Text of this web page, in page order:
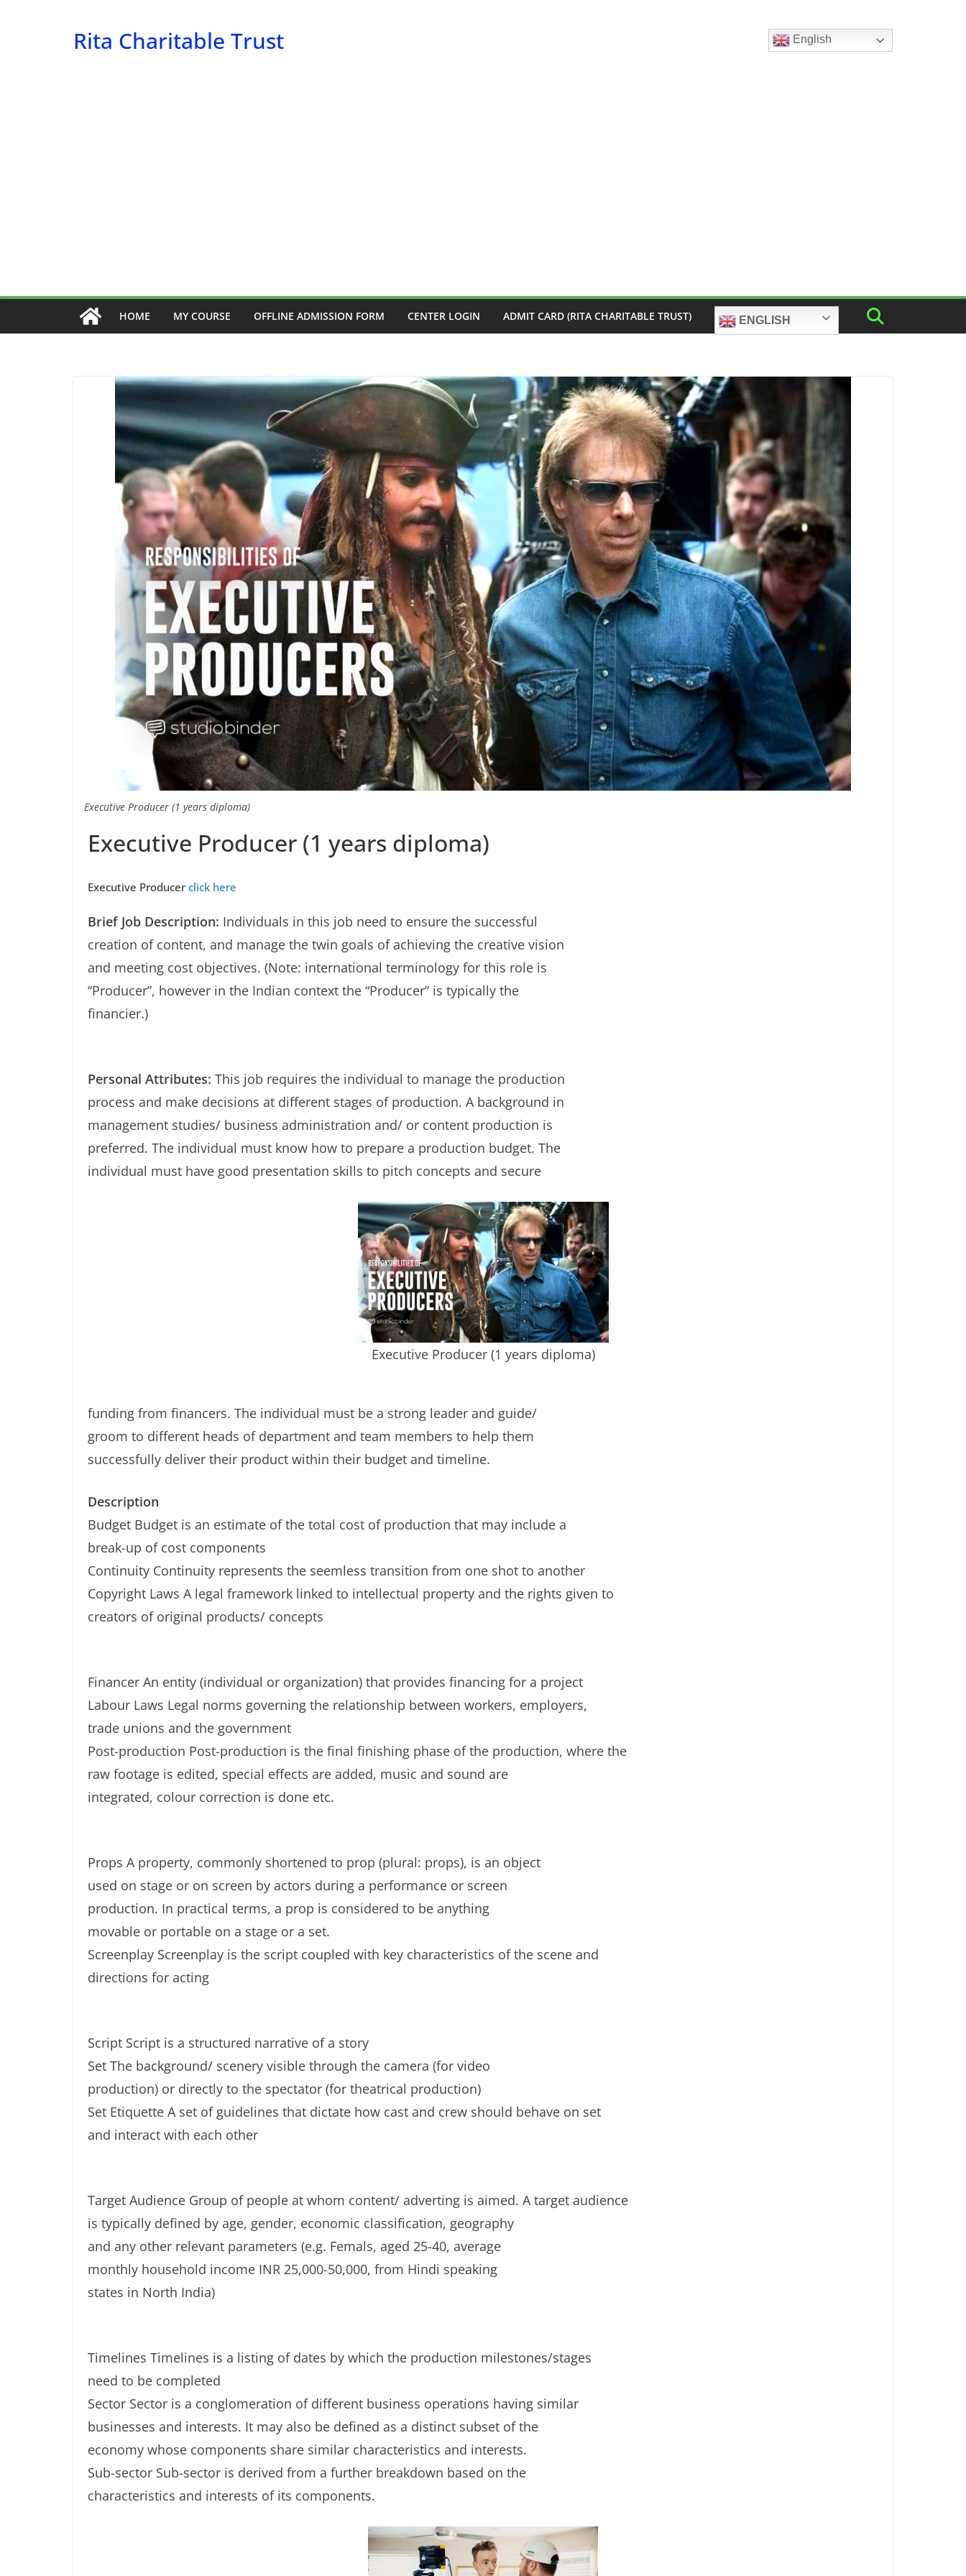
Rita Charitable Trust English
HOME MY COURSE OFFLINE ADMISSION FORM CENTER LOGIN ADMIT CARD (RITA CHARITABLE TRUST) ENGLISH
Executive Producer (1 years diploma)
Executive Producer (1 years diploma)
Executive Producer click here
Brief Job Description: Individuals in this job need to ensure the successful
creation of content, and manage the twin goals of achieving the creative vision
and meeting cost objectives. (Note: international terminology for this role is
“Producer”, however in the Indian context the “Producer” is typically the
financier.)
Personal Attributes: This job requires the individual to manage the production
process and make decisions at different stages of production. A background in
management studies/ business administration and/ or content production is
preferred. The individual must know how to prepare a production budget. The
individual must have good presentation skills to pitch concepts and secure
Executive Producer (1 years diploma)
funding from financers. The individual must be a strong leader and guide/
groom to different heads of department and team members to help them
successfully deliver their product within their budget and timeline.
Description
Budget Budget is an estimate of the total cost of production that may include a
break-up of cost components
Continuity Continuity represents the seemless transition from one shot to another
Copyright Laws A legal framework linked to intellectual property and the rights given to
creators of original products/ concepts
Financer An entity (individual or organization) that provides financing for a project
Labour Laws Legal norms governing the relationship between workers, employers,
trade unions and the government
Post-production Post-production is the final finishing phase of the production, where the
raw footage is edited, special effects are added, music and sound are
integrated, colour correction is done etc.
Props A property, commonly shortened to prop (plural: props), is an object
used on stage or on screen by actors during a performance or screen
production. In practical terms, a prop is considered to be anything
movable or portable on a stage or a set.
Screenplay Screenplay is the script coupled with key characteristics of the scene and
directions for acting
Script Script is a structured narrative of a story
Set The background/ scenery visible through the camera (for video
production) or directly to the spectator (for theatrical production)
Set Etiquette A set of guidelines that dictate how cast and crew should behave on set
and interact with each other
Target Audience Group of people at whom content/ adverting is aimed. A target audience
is typically defined by age, gender, economic classification, geography
and any other relevant parameters (e.g. Femals, aged 25-40, average
monthly household income INR 25,000-50,000, from Hindi speaking
states in North India)
Timelines Timelines is a listing of dates by which the production milestones/stages
need to be completed
Sector Sector is a conglomeration of different business operations having similar
businesses and interests. It may also be defined as a distinct subset of the
economy whose components share similar characteristics and interests.
Sub-sector Sub-sector is derived from a further breakdown based on the
characteristics and interests of its components.